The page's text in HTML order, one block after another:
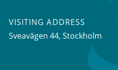
VISITING ADDRESS
Sveavägen 44, Stockholm